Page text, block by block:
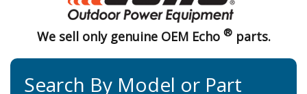
Search By Model or Part
We sell only genuine OEM Echo ®parts.